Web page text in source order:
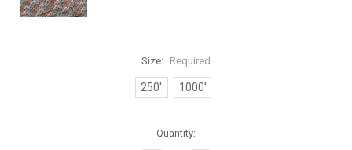
Size: Required
250' 1000'
Quantity: